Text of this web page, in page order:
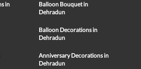
in
Balloon Bouquet in
Dehradun
Balloon Decorations in
Dehradun
Anniversary Decorations in
Dehradun